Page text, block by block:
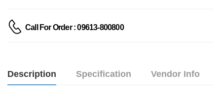
Call For Order : 09613-800800
Description Specification Vendor Info